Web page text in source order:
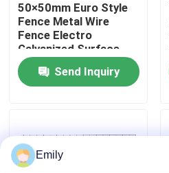
Quality Control
Contact Us
Cases
50×50mm Euro Style
Fence Metal Wire
Fence Electro
Galvanized Surface
Send Inquiry
Emily